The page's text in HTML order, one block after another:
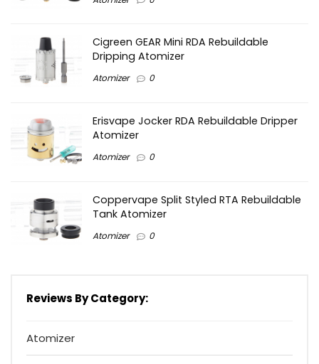
Cigreen GEAR Mini RDA Rebuildable
Dripping Atomizer
Atomizer 0
Erisvape Jocker RDA Rebuildable Dripper
Atomizer
Atomizer 0
Coppervape Split Styled RTA Rebuildable
Tank Atomizer
Atomizer 0
Reviews By Category:
Atomizer